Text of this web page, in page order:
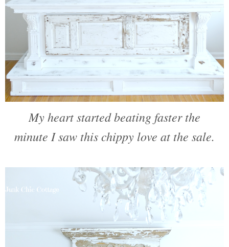
My heart started beating faster the
minute I saw this chippy love at the sale.